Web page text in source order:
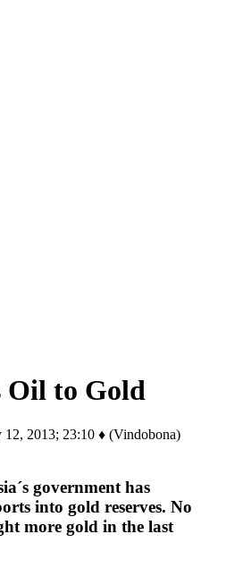
Oil to Gold
12, 2013; 23:10 ♦ (Vindobona)
government has
into gold reserves. No
more gold in the last